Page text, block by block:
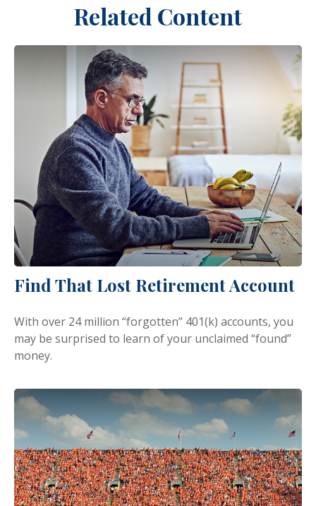
Related Content
Find That Lost Retirement Account
With over 24 million “forgotten” 401(k) accounts, you
may be surprised to learn of your unclaimed “found”
money.